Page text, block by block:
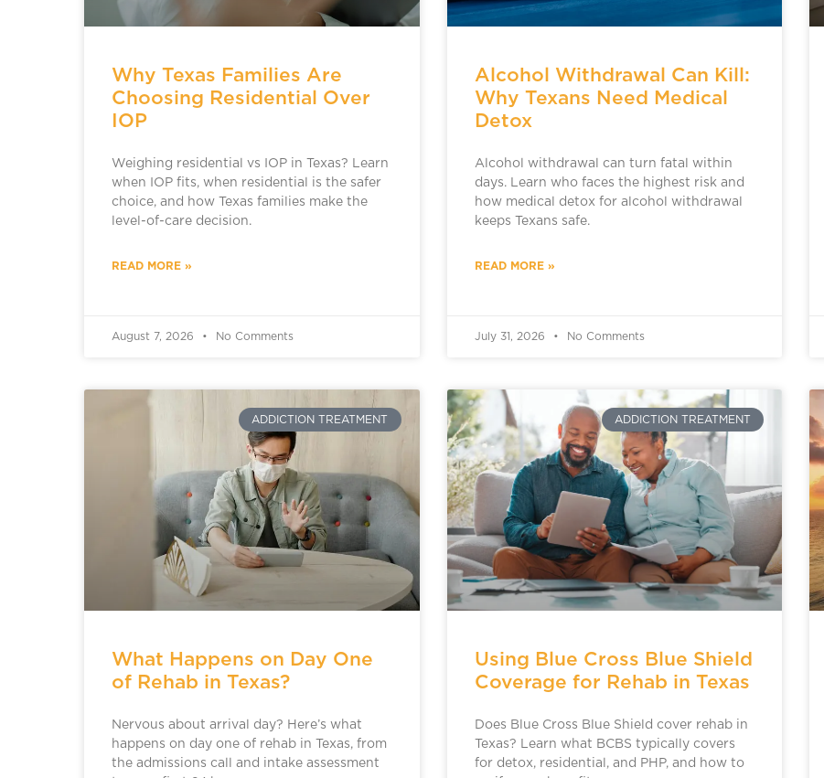
Why Texas Families Are
Choosing Residential Over
IOP
Weighing residential vs IOP in Texas? Learn
when IOP fits, when residential is the safer
choice, and how Texas families make the
level-of-care decision.
READ MORE »
August 7, 2026 No Comments
Alcohol Withdrawal Can Kill:
Why Texans Need Medical
Detox
Alcohol withdrawal can turn fatal within
days. Learn who faces the highest risk and
how medical detox for alcohol withdrawal
keeps Texans safe.
READ MORE »
July 31, 2026 No Comments
ADDICTION TREATMENT
What Happens on Day One
of Rehab in Texas?
Nervous about arrival day? Here’s what
happens on day one of rehab in Texas, from
the admissions call and intake assessment
ADDICTION TREATMENT
Using Blue Cross Blue Shield
Coverage for Rehab in Texas
Does Blue Cross Blue Shield cover rehab in
Texas? Learn what BCBS typically covers
for detox, residential, and PHP, and how to